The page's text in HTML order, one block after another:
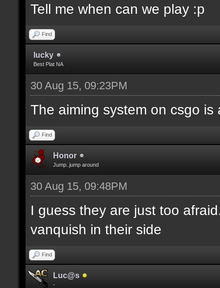
Tell me when can we play :p
Find
lucky
Best Plat NA
30 Aug 15, 09:23PM
The aiming system on csgo is
Find
Honor
Jump..jump around
30 Aug 15, 09:48PM
I guess they are just too
vanquish in their side
Find
Luc@s
-